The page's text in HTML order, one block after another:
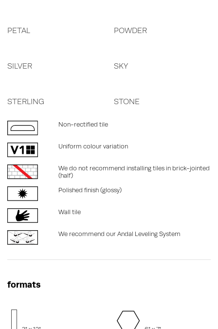
PETAL POWDER
SILVER SKY
STERLING STONE
Non-rectified tile
Uniform colour variation
We do not recommend installing tiles in brick-jointed
(half)
Polished finish (glossy)
Wall tile
We recommend our Andal Leveling System
formats